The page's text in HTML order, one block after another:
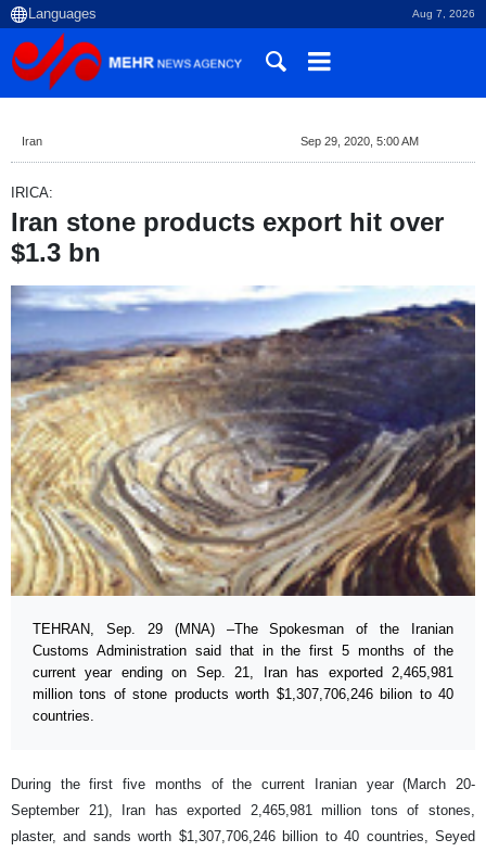
Aug 7, 2026
Iran Sep 29, 2020, 5:00 AM
IRICA:
Iran stone products export hit over
$1.3 bn
TEHRAN, Sep. 29 (MNA) –The Spokesman of the Iranian
Customs Administration said that in the first 5 months of the
current year ending on Sep. 21, Iran has exported 2,465,981
million tons of stone products worth $1,307,706,246 bilion to 40
countries.
During the first five months of the current Iranian year (March 20-
September 21), Iran has exported 2,465,981 million tons of stones,
plaster, and sands worth $1,307,706,246 billion to 40 countries, Seyed